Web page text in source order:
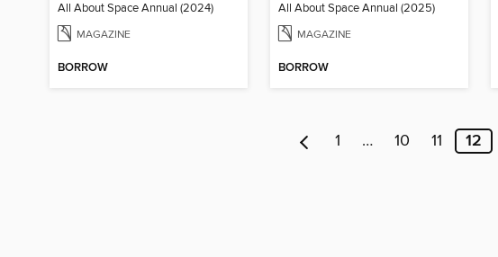
All About Space Annual (2024)
MAGAZINE
BORROW
All About Space Annual (2025)
MAGAZINE
BORROW
1 … 10 11 12